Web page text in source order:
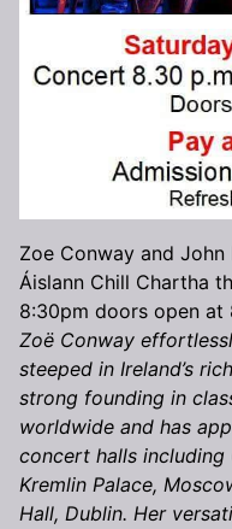
Zoe Conway and
Áislann Chill Chartha
8:30pm doors open at
Zoë Conway
steeped in Ireland’s
strong founding in
worldwide and has
concert halls including
Kremlin Palace,
Hall, Dublin. Her